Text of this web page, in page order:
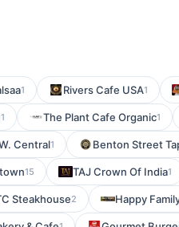
1 Rivers Cafe USA1
1 The Plant Cafe Organic1
Central1 Benton Street
15 TAJ Crown Of India1
Steakhouse2 Happy